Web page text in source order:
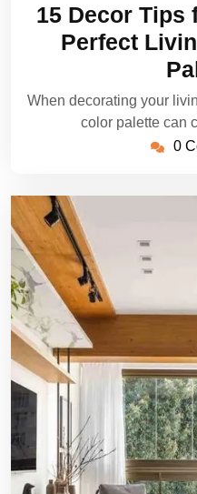
15 Decor Tips
Perfect
When decorating your
color palette can
0